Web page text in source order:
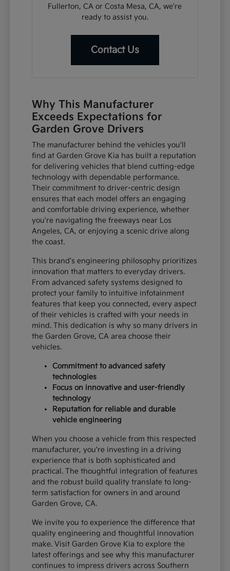
Fullerton, CA or Costa Mesa, CA, we're
ready to assist you.
Contact Us
Why This Manufacturer
Exceeds Expectations for
Garden Grove Drivers
The manufacturer behind the vehicles you'll
find at Garden Grove Kia has built a reputation
for delivering vehicles that blend cutting-edge
technology with dependable performance.
Their commitment to driver-centric design
ensures that each model offers an engaging
and comfortable driving experience, whether
you're navigating the freeways near Los
Angeles, CA, or enjoying a scenic drive along
the coast.
This brand's engineering philosophy prioritizes
innovation that matters to everyday drivers.
From advanced safety systems designed to
protect your family to intuitive infotainment
features that keep you connected, every aspect
of their vehicles is crafted with your needs in
mind. This dedication is why so many drivers in
the Garden Grove, CA area choose their
vehicles.
Commitment to advanced safety
technologies
Focus on innovative and user-friendly
technology
Reputation for reliable and durable
vehicle engineering
When you choose a vehicle from this respected
manufacturer, you're investing in a driving
experience that is both sophisticated and
practical. The thoughtful integration of features
and the robust build quality translate to long-
term satisfaction for owners in and around
Garden Grove, CA.
We invite you to experience the difference that
quality engineering and thoughtful innovation
make. Visit Garden Grove Kia to explore the
latest offerings and see why this manufacturer
continues to impress drivers across Southern